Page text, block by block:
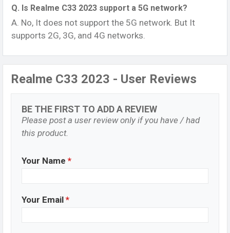
Q. Is Realme C33 2023 support a 5G network?
A. No, It does not support the 5G network. But It
supports 2G, 3G, and 4G networks.
Realme C33 2023 - User Reviews
BE THE FIRST TO ADD A REVIEW
Please post a user review only if you have / had
this product.
Your Name *
Your Email *